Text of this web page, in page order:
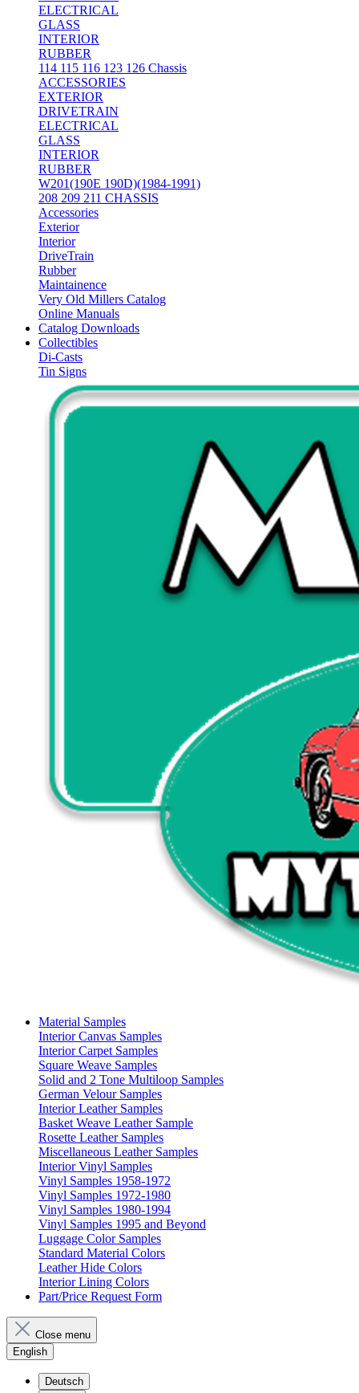
ELECTRICAL
GLASS
INTERIOR
RUBBER
114 115 116 123 126 Chassis
ACCESSORIES
EXTERIOR
DRIVETRAIN
ELECTRICAL
GLASS
INTERIOR
RUBBER
W201(190E 190D)(1984-1991)
208 209 211 CHASSIS
Accessories
Exterior
Interior
DriveTrain
Rubber
Maintainence
Very Old Millers Catalog
Online Manuals
Catalog Downloads
Collectibles
Di-Casts
Tin Signs
Material Samples
Interior Canvas Samples
Interior Carpet Samples
Square Weave Samples
Solid and 2 Tone Multiloop Samples
German Velour Samples
Interior Leather Samples
Basket Weave Leather Sample
Rosette Leather Samples
Miscellaneous Leather Samples
Interior Vinyl Samples
Vinyl Samples 1958-1972
Vinyl Samples 1972-1980
Vinyl Samples 1980-1994
Vinyl Samples 1995 and Beyond
Luggage Color Samples
Standard Material Colors
Leather Hide Colors
Interior Lining Colors
Part/Price Request Form
Close menu
English
Deutsch